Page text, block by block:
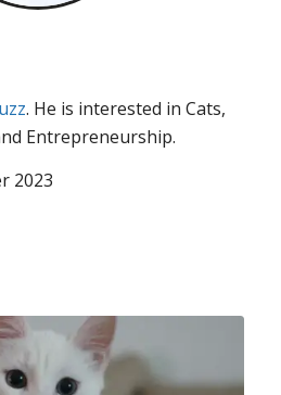
. He is interested in Cats,
Entrepreneurship.
2023